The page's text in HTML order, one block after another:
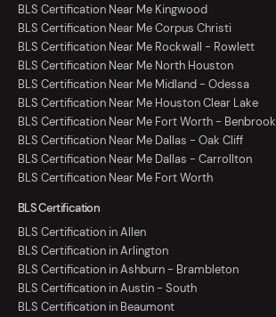
BLS Certification Near Me Kingwood
BLS Certification Near Me Corpus Christi
BLS Certification Near Me Rockwall - Rowlett
BLS Certification Near Me North Houston
BLS Certification Near Me Midland - Odessa
BLS Certification Near Me Houston Clear Lake
BLS Certification Near Me Fort Worth - Benbrook
BLS Certification Near Me Dallas - Oak Cliff
BLS Certification Near Me Dallas - Carrollton
BLS Certification Near Me Fort Worth
BLS Certification
BLS Certification in Allen
BLS Certification in Arlington
BLS Certification in Ashburn - Brambleton
BLS Certification in Austin - South
BLS Certification in Beaumont